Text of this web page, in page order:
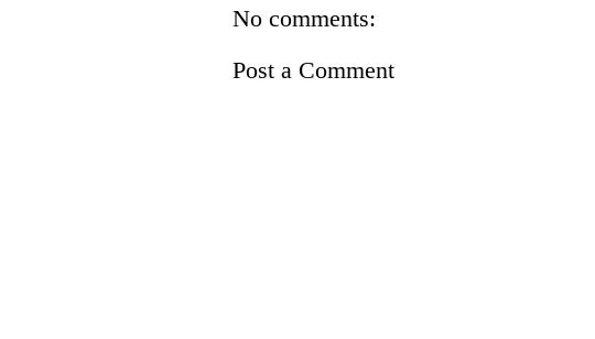
No comments:
Post a Comment